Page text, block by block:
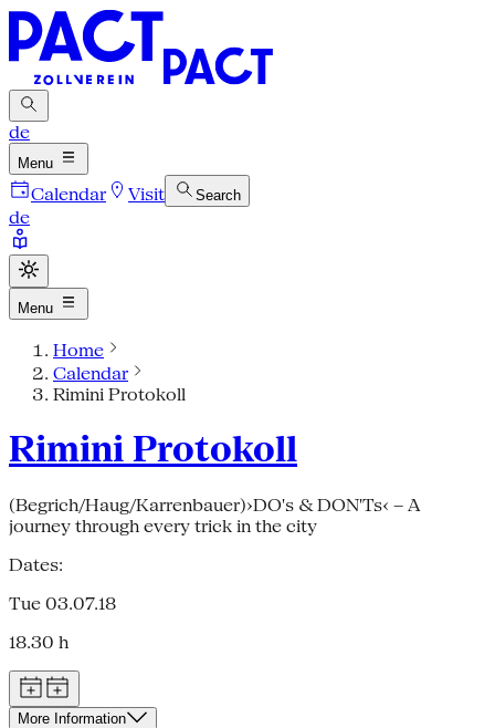
de
Menu
Calendar Visit Search
de
Menu
Home
Calendar
Rimini Protokoll
Rimini Protokoll
(Begrich/Haug/Karrenbauer)›DO's & DON'Ts‹ – A
journey through every trick in the city
Dates:
Tue 03.07.18
18.30 h
More Information